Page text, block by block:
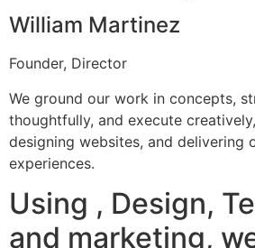
William Martinez
Founder, Director
We ground our work in concepts,
thoughtfully, and execute
designing websites, and delivering
experiences.
Using , Design,
and marketing,